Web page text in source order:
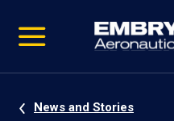
video
Navigation
News and Stories